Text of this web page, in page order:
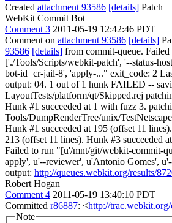
Created attachment 93586 [details] Patch
WebKit Commit Bot
Comment 3 2011-05-19 12:42:46 PDT
Comment on attachment 93586 [details]
93586 [details] from commit-queue.
['./Tools/Scripts/webkit-patch', '--status-
bot-id=cr-jail-8', 'apply-..." exit_code: 2
output: 04. 1 out of 1 hunk FAILED --
LayoutTests/platform/qt/Skipped.rej
Hunk #1 succeeded at 1 with fuzz 3.
Tools/DumpRenderTree/unix/
Hunk #1 succeeded at 195 (offset 11
213 (offset 11 lines). Hunk #3 succeeded
Failed to run "[u'/mnt/git/webkit-commit-
apply', u'--reviewer', u'Antonio Gomes',
output: http://queues.webkit.org/results/
Robert Hogan
Comment 4 2011-05-19 13:40:10 PDT
Committed r86887: <http://
Note